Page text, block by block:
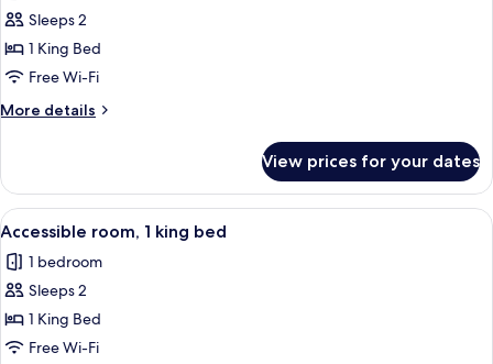
for
Comfort
Double
Room,
1
Bed
Sleeps 2
1 King Bed
Free Wi-Fi
More details
More
Double
Room,
1
Bed
View prices for your dates
View
all
photos
for
Accessible
room,
A hotel room with a large bed, a
5
Accessible room, 1 king bed
1 bedroom
Sleeps 2
1 King Bed
Free Wi-Fi